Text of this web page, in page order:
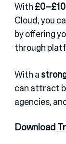
With
Cloud, you
by offering
through
With a
can attract
agencies,
Download